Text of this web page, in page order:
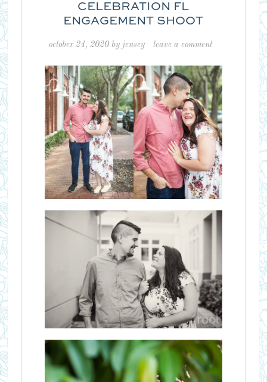
CELEBRATION FL
ENGAGEMENT SHOOT
october 24, 2020by jensey leave a comment